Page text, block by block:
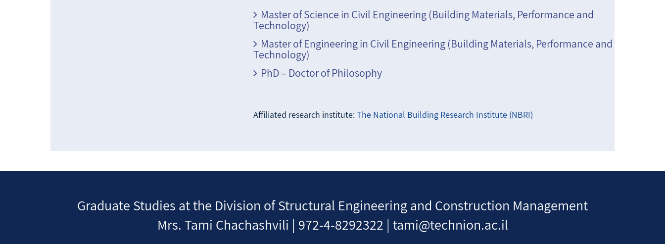
Master of Science in Civil Engineering (Building Materials, Performance and
Technology)
Master of Engineering in Civil Engineering (Building Materials, Performance and
Technology)
PhD – Doctor of Philosophy
Affiliated research institute: The National Building Research Institute (NBRI)
Graduate Studies at the Division of Structural Engineering and Construction Management
Mrs. Tami Chachashvili | 972-4-8292322 | tami@technion.ac.il